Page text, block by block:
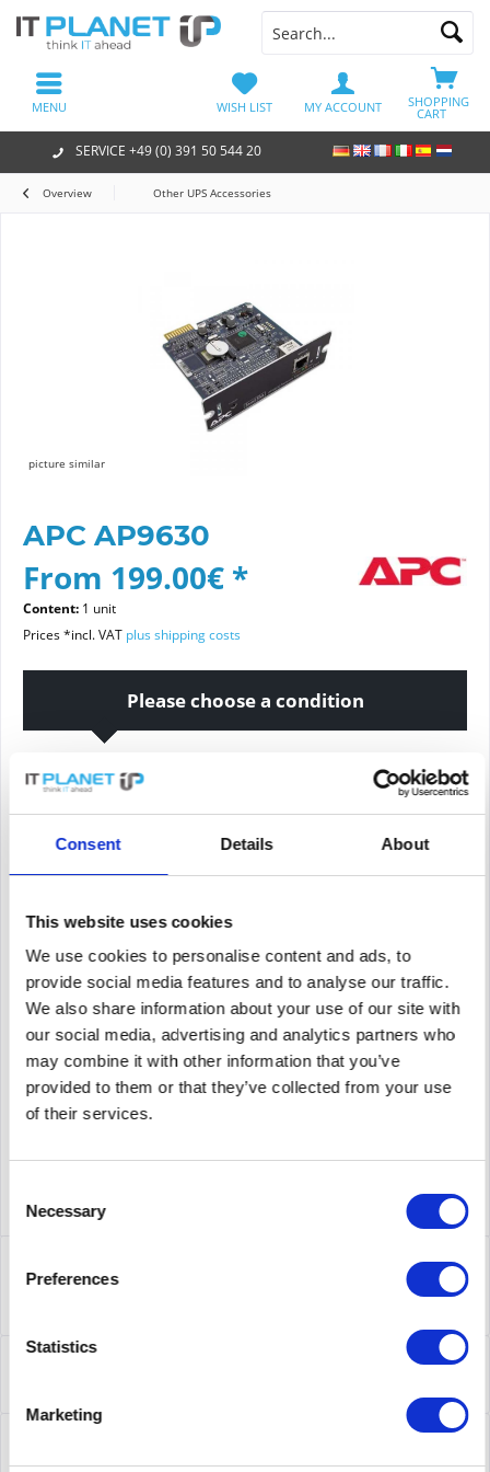
Consent Details About
This website uses cookies
We use cookies to personalise content and ads, to
provide social media features and to analyse our traffic.
We also share information about your use of our site with
our social media, advertising and analytics partners who
may combine it with other information that you’ve
provided to them or that they’ve collected from your use
of their services.
Selection
Necessary
Preferences
Statistics
Marketing
SERVICE +49 (0) 391 50 544 20
SHOPPING
CART
WISH LIST MY ACCOUNT
MENU
Overview Other UPS Accessories
picture similar
APC AP9630
From 199.00€ *
Content: 1 unit
Prices *incl. VAT plus shipping costs
Please choose a condition
new refurbished
PRICE REQUEST
Remember Request offer for article
supplier number AP9630
AP9630 | APC UPS Network Management Cards ermöglichen
Leasing